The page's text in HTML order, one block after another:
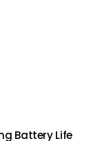
Battery Life